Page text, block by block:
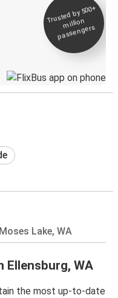
Trusted by 500+
million
passengers
Moses Lake, WA
Ellensburg, WA
the most up-to-date